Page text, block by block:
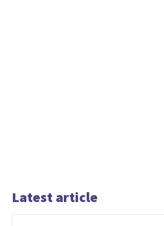
Latest article